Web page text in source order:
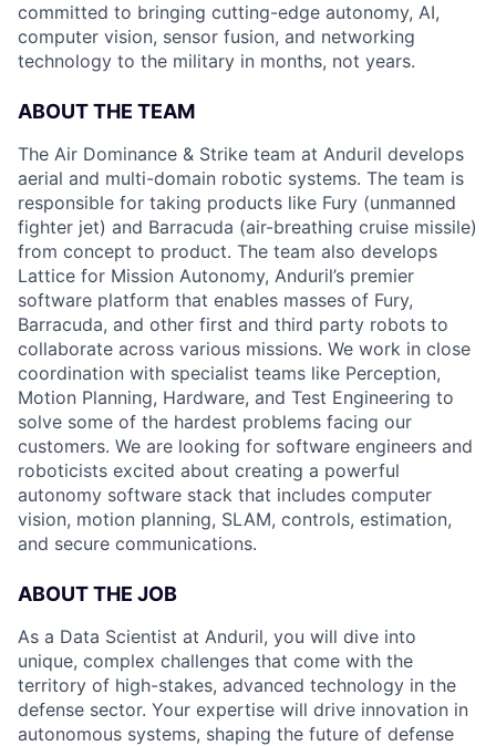
committed to bringing cutting-edge autonomy, AI,
computer vision, sensor fusion, and networking
technology to the military in months, not years.
ABOUT THE TEAM
The Air Dominance & Strike team at Anduril develops
aerial and multi-domain robotic systems. The team is
responsible for taking products like Fury (unmanned
fighter jet) and Barracuda (air-breathing cruise missile)
from concept to product. The team also develops
Lattice for Mission Autonomy, Anduril’s premier
software platform that enables masses of Fury,
Barracuda, and other first and third party robots to
collaborate across various missions. We work in close
coordination with specialist teams like Perception,
Motion Planning, Hardware, and Test Engineering to
solve some of the hardest problems facing our
customers. We are looking for software engineers and
roboticists excited about creating a powerful
autonomy software stack that includes computer
vision, motion planning, SLAM, controls, estimation,
and secure communications.
ABOUT THE JOB
As a Data Scientist at Anduril, you will dive into
unique, complex challenges that come with the
territory of high-stakes, advanced technology in the
defense sector. Your expertise will drive innovation in
autonomous systems, shaping the future of defense